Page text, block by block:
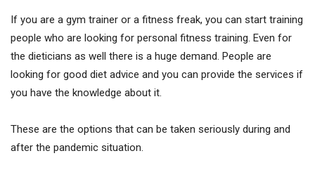
If you are a gym trainer or a fitness freak, you can start training
people who are looking for personal fitness training. Even for
the dieticians as well there is a huge demand. People are
looking for good diet advice and you can provide the services if
you have the knowledge about it.
These are the options that can be taken seriously during and
after the pandemic situation.